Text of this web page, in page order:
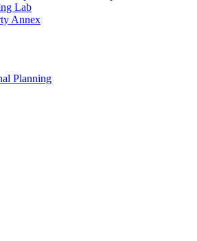
Lab
Annex
Planning